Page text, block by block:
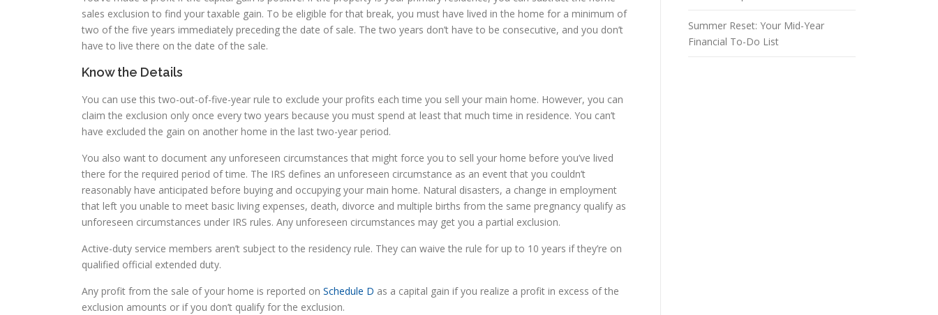
sales exclusion to find your taxable gain. To be eligible for that break, you must have lived in the home for a minimum of
two of the five years immediately preceding the date of sale. The two years don’t have to be consecutive, and you don’t
have to live there on the date of the sale.
Know the Details
You can use this two-out-of-five-year rule to exclude your profits each time you sell your main home. However, you can
claim the exclusion only once every two years because you must spend at least that much time in residence. You can’t
have excluded the gain on another home in the last two-year period.
You also want to document any unforeseen circumstances that might force you to sell your home before you’ve lived
there for the required period of time. The IRS defines an unforeseen circumstance as an event that you couldn’t
reasonably have anticipated before buying and occupying your main home. Natural disasters, a change in employment
that left you unable to meet basic living expenses, death, divorce and multiple births from the same pregnancy qualify as
unforeseen circumstances under IRS rules. Any unforeseen circumstances may get you a partial exclusion.
Active-duty service members aren’t subject to the residency rule. They can waive the rule for up to 10 years if they’re on
qualified official extended duty.
Any profit from the sale of your home is reported on Schedule D as a capital gain if you realize a profit in excess of the
exclusion amounts or if you don’t qualify for the exclusion.
Summer Reset: Your Mid-Year
Financial To-Do List